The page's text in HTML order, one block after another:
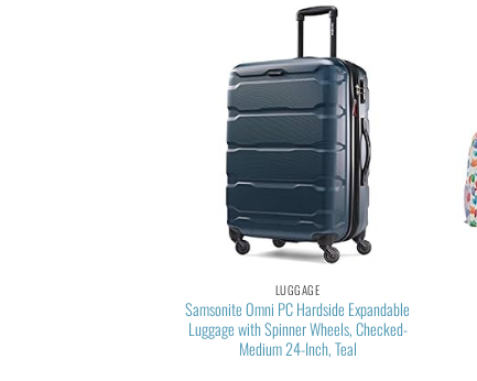
LUGGAGE
Samsonite Omni PC Hardside Expandable
Luggage with Spinner Wheels, Checked-
Medium 24-Inch, Teal